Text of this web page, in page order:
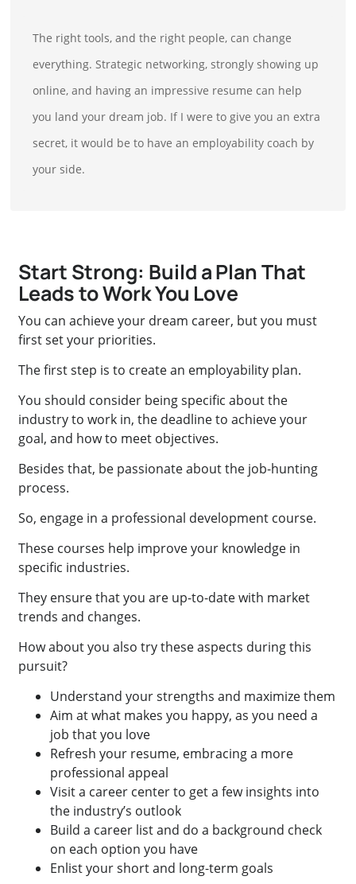
The right tools, and the right people, can change
everything. Strategic networking, strongly showing up
online, and having an impressive resume can help
you land your dream job. If I were to give you an extra
secret, it would be to have an employability coach by
your side.
Start Strong: Build a Plan That
Leads to Work You Love
You can achieve your dream career, but you must
first set your priorities.
The first step is to create an employability plan.
You should consider being specific about the
industry to work in, the deadline to achieve your
goal, and how to meet objectives.
Besides that, be passionate about the job-hunting
process.
So, engage in a professional development course.
These courses help improve your knowledge in
specific industries.
They ensure that you are up-to-date with market
trends and changes.
How about you also try these aspects during this
pursuit?
Understand your strengths and maximize them
Aim at what makes you happy, as you need a
job that you love
Refresh your resume, embracing a more
professional appeal
Visit a career center to get a few insights into
the industry’s outlook
Build a career list and do a background check
on each option you have
Enlist your short and long-term goals